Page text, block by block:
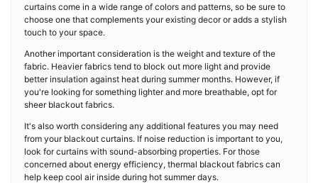
curtains come in a wide range of colors and patterns, so be sure to
choose one that complements your existing decor or adds a stylish
touch to your space.
Another important consideration is the weight and texture of the
fabric. Heavier fabrics tend to block out more light and provide
better insulation against heat during summer months. However, if
you're looking for something lighter and more breathable, opt for
sheer blackout fabrics.
It's also worth considering any additional features you may need
from your blackout curtains. If noise reduction is important to you,
look for curtains with sound-absorbing properties. For those
concerned about energy efficiency, thermal blackout fabrics can
help keep cool air inside during hot summer days.